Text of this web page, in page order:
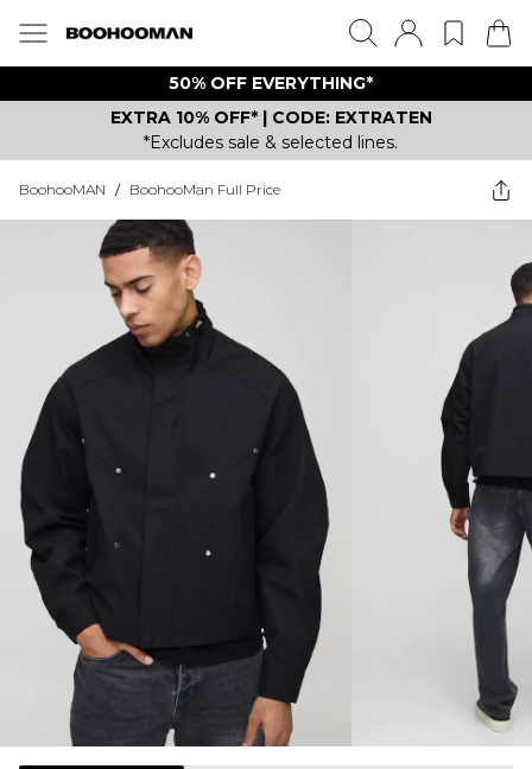
50% OFF EVERYTHING*
EXTRA 10% OFF* | CODE: EXTRATEN
*Excludes sale & selected lines.
BoohooMAN / BoohooMan Full Price